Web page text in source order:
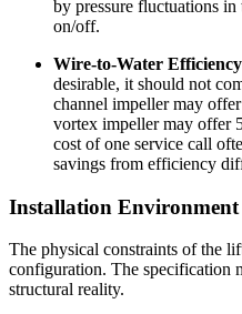
by pressure fluctuations
on/off.
Wire-to-Water
desirable, it should not
channel impeller may
vortex impeller may offer
cost of one service call
savings from efficiency
Installation
The physical constraints of the
configuration. The specification
structural reality.